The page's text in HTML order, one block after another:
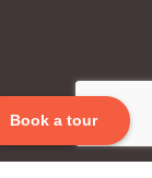
Book a tour